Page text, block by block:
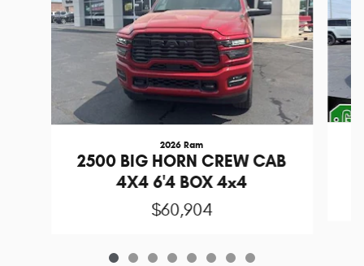
2026 Ram
2500 BIG HORN CREW CAB
4X4 6'4 BOX 4x4
$60,904